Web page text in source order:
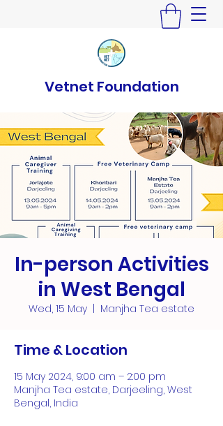
Vetnet Foundation
In-person Activities
in West Bengal
Wed, 15 May
  |
Manjha Tea estate
Time & Location
15 May 2024, 9:00 am – 2:00 pm
Manjha Tea estate, Darjeeling, West
Bengal, India